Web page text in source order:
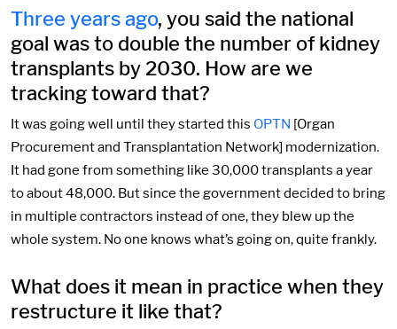
Three years ago, you said the national
goal was to double the number of kidney
transplants by 2030. How are we
tracking toward that?
It was going well until they started this OPTN [Organ
Procurement and Transplantation Network] modernization.
It had gone from something like 30,000 transplants a year
to about 48,000. But since the government decided to bring
in multiple contractors instead of one, they blew up the
whole system. No one knows what’s going on, quite frankly.
What does it mean in practice when they
restructure it like that?